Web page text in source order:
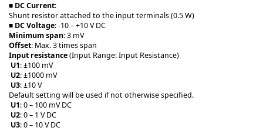
■ DC Current:
Shunt resistor attached to the input terminals (0.5 W)
■ DC Voltage: -10 – +10 V DC
Minimum span: 3 mV
Offset: Max. 3 times span
Input resistance(Input Range: Input Resistance)
U1: ±100 mV
U2: ±1000 mV
U3: ±10 V
Default setting will be used if not otherwise specified.
U1: 0 – 100 mV DC
U2: 0 – 1 V DC
U3: 0 – 10 V DC